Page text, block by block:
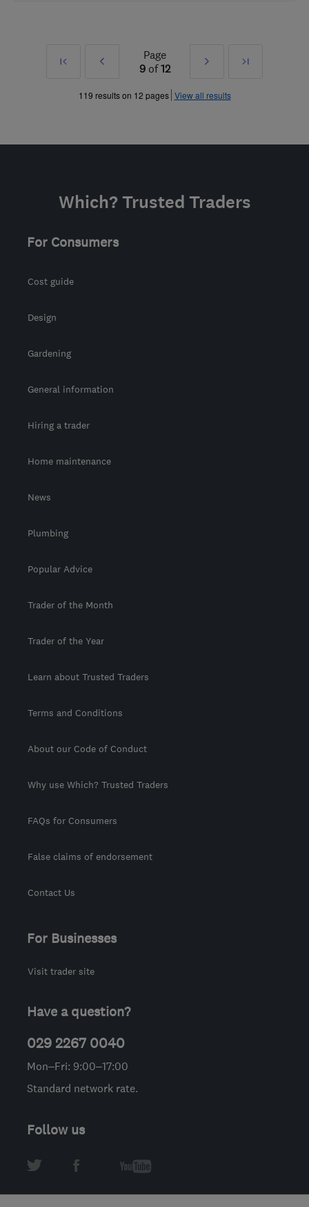
First
Prev
»
Page
9of12
Next
»
Last
119 results on 12 pages View all results
Which? Trusted Traders
For Consumers
Cost guide
Design
Gardening
General information
Hiring a trader
Home maintenance
News
Plumbing
Popular Advice
Trader of the Month
Trader of the Year
Learn about Trusted Traders
Terms and Conditions
About our Code of Conduct
Why use Which? Trusted Traders
FAQs for Consumers
False claims of endorsement
Contact Us
For Businesses
Visit trader site
Have a question?
029 2267 0040
Mon–Fri: 9:00–17:00
Standard network rate.
Follow us